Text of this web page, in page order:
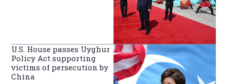
U.S. House passes Uyghur
Policy Act supporting
victims of persecution by
China